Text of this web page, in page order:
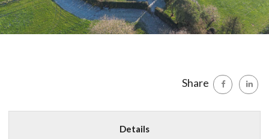
Share
Details